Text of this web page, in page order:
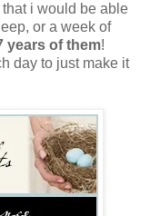
i would be able
or a week of
years of them!
day to just make it